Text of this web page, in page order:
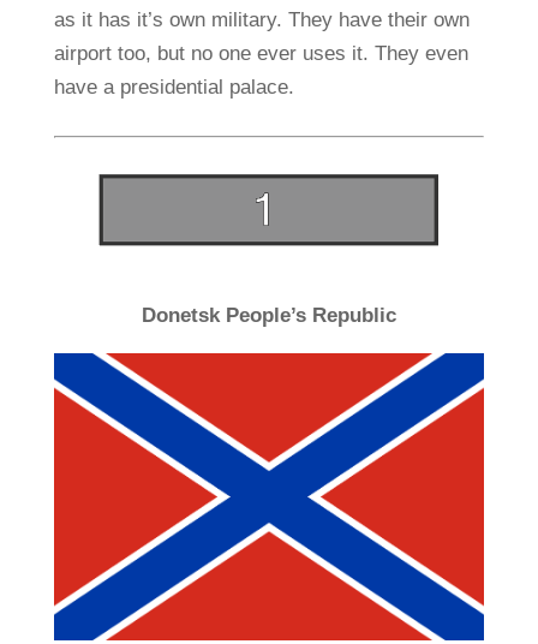
as it has it’s own military. They have their own
airport too, but no one ever uses it. They even
have a presidential palace.
Donetsk People’s Republic